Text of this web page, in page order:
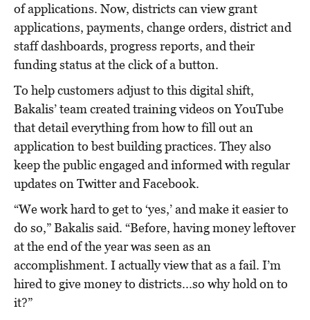
of applications. Now, districts can view grant
applications, payments, change orders, district and
staff dashboards, progress reports, and their
funding status at the click of a button.
To help customers adjust to this digital shift,
Bakalis’ team created training videos on YouTube
that detail everything from how to fill out an
application to best building practices. They also
keep the public engaged and informed with regular
updates on Twitter and Facebook.
“We work hard to get to ‘yes,’ and make it easier to
do so,” Bakalis said. “Before, having money leftover
at the end of the year was seen as an
accomplishment. I actually view that as a fail. I’m
hired to give money to districts...so why hold on to
it?”